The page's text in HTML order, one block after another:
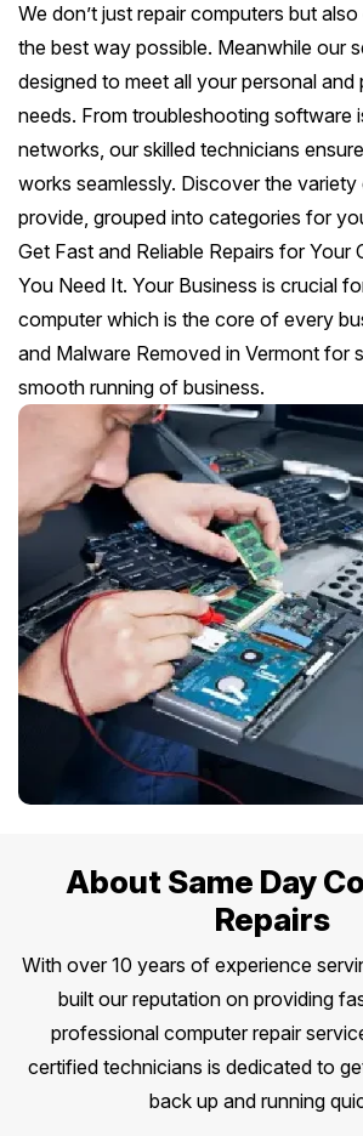
We don’t just repair computers but
the best way possible. Meanwhile our
designed to meet all your personal and
needs. From troubleshooting software
networks, our skilled technicians
works seamlessly. Discover the
provide, grouped into categories for
Get Fast and Reliable Repairs for Your
You Need It. Your Business is crucial
computer which is the core of every
and Malware Removed in Vermont for
smooth running of business.
About Same Day
Repairs
With over 10 years of experience
built our reputation on providing
professional computer repair
certified technicians is dedicated to
back up and running